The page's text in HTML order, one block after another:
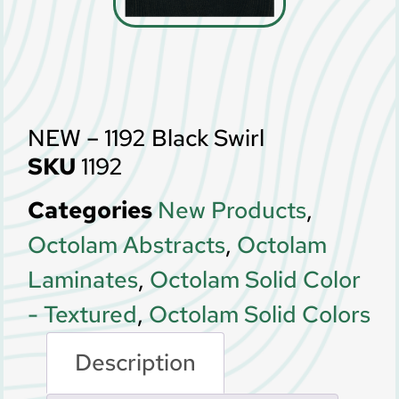
NEW – 1192 Black Swirl
SKU 1192
Categories New Products,
Octolam Abstracts, Octolam
Laminates, Octolam Solid Color
- Textured, Octolam Solid Colors
Description